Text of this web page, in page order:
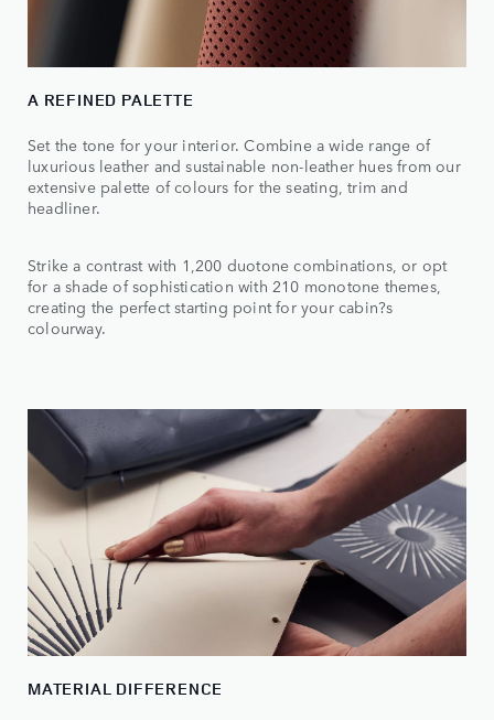
A REFINED PALETTE
Set the tone for your interior. Combine a wide range of
luxurious leather and sustainable non-leather hues from our
extensive palette of colours for the seating, trim and
headliner.
Strike a contrast with 1,200 duotone combinations, or opt
for a shade of sophistication with 210 monotone themes,
creating the perfect starting point for your cabin?s
colourway.
MATERIAL DIFFERENCE